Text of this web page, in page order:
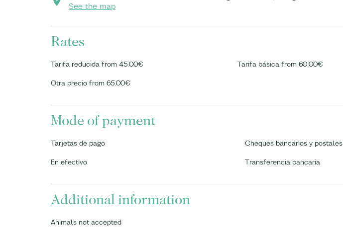
See the map
Rates
Tarifa reducida from 45.00€ Tarifa básica from 60.00€
Otra precio from 65.00€
Mode of payment
Tarjetas de pago Cheques bancarios y postales
En efectivo Transferencia bancaria
Additional information
Animals not accepted